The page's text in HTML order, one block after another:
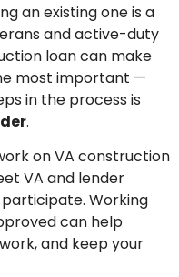
an existing one is a
and active-duty
loan can make
most important —
in the process is
.
on VA construction
VA and lender
Working
can help
and keep your